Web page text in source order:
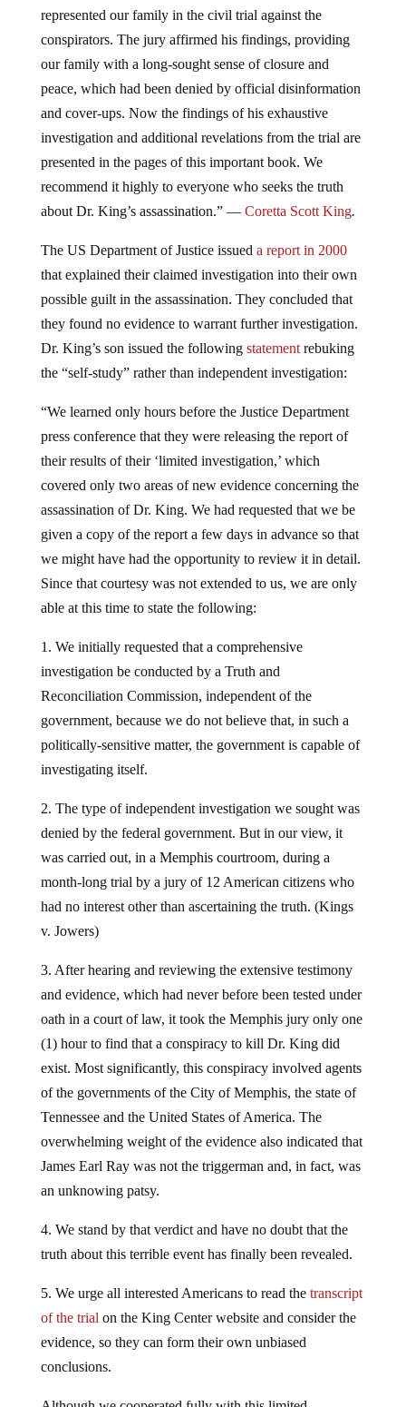
represented our family in the civil trial against the
conspirators. The jury affirmed his findings, providing
our family with a long-sought sense of closure and
peace, which had been denied by official disinformation
and cover-ups. Now the findings of his exhaustive
investigation and additional revelations from the trial are
presented in the pages of this important book. We
recommend it highly to everyone who seeks the truth
about Dr. King’s assassination.” — Coretta Scott King.
The US Department of Justice issued a report in 2000
that explained their claimed investigation into their own
possible guilt in the assassination. They concluded that
they found no evidence to warrant further investigation.
Dr. King’s son issued the following statementrebuking
the “self-study” rather than independent investigation:
“We learned only hours before the Justice Department
press conference that they were releasing the report of
their results of their ‘limited investigation,’ which
covered only two areas of new evidence concerning the
assassination of Dr. King. We had requested that we be
given a copy of the report a few days in advance so that
we might have had the opportunity to review it in detail.
Since that courtesy was not extended to us, we are only
able at this time to state the following:
1. We initially requested that a comprehensive
investigation be conducted by a Truth and
Reconciliation Commission, independent of the
government, because we do not believe that, in such a
politically-sensitive matter, the government is capable of
investigating itself.
2. The type of independent investigation we sought was
denied by the federal government. But in our view, it
was carried out, in a Memphis courtroom, during a
month-long trial by a jury of 12 American citizens who
had no interest other than ascertaining the truth. (Kings
v. Jowers)
3. After hearing and reviewing the extensive testimony
and evidence, which had never before been tested under
oath in a court of law, it took the Memphis jury only one
(1) hour to find that a conspiracy to kill Dr. King did
exist. Most significantly, this conspiracy involved agents
of the governments of the City of Memphis, the state of
Tennessee and the United States of America. The
overwhelming weight of the evidence also indicated that
James Earl Ray was not the triggerman and, in fact, was
an unknowing patsy.
4. We stand by that verdict and have no doubt that the
truth about this terrible event has finally been revealed.
5. We urge all interested Americans to read the transcript
of the trialon the King Center website and consider the
evidence, so they can form their own unbiased
conclusions.